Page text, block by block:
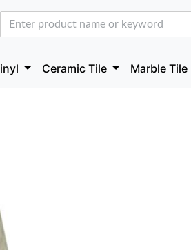
Ceramic Tile Marble Tile